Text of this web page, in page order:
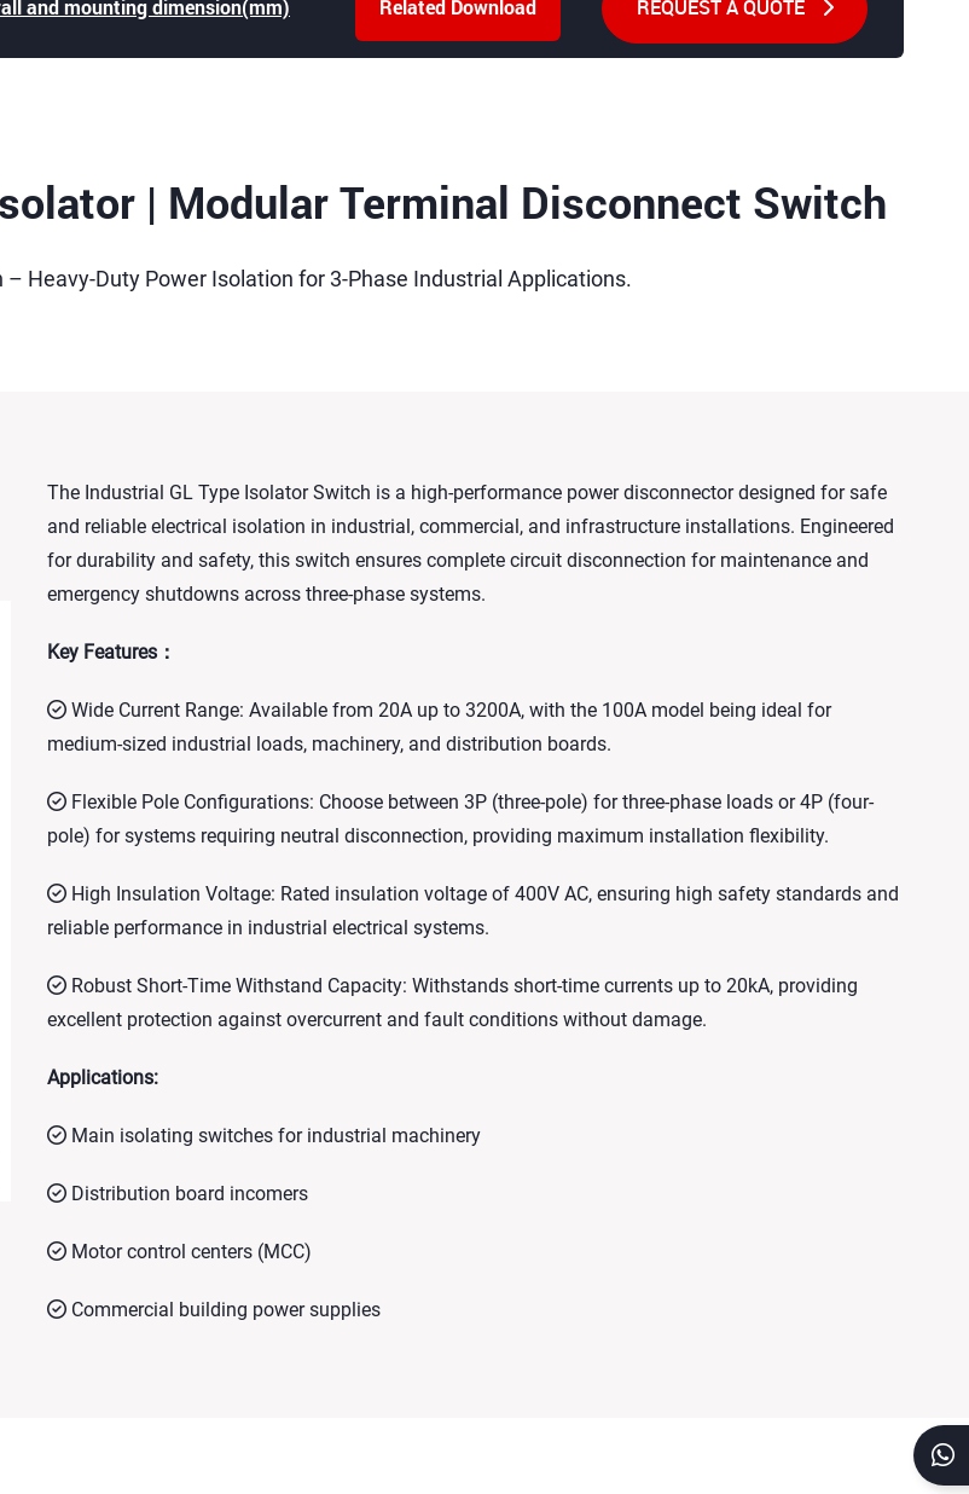
and mounting dimension(mm) Related Download REQUEST A QUOTE
| Modular Terminal Disconnect Switch
Heavy-Duty Power Isolation for 3-Phase Industrial Applications.
The Industrial GL Type Isolator Switch is a high-performance power disconnector designed for safe
and reliable electrical isolation in industrial, commercial, and infrastructure installations. Engineered
for durability and safety, this switch ensures complete circuit disconnection for maintenance and
emergency shutdowns across three-phase systems.
Key Features：
Wide Current Range: Available from 20A up to 3200A, with the 100A model being ideal for
medium-sized industrial loads, machinery, and distribution boards.
Flexible Pole Configurations: Choose between 3P (three-pole) for three-phase loads or 4P (four-
pole) for systems requiring neutral disconnection, providing maximum installation flexibility.
High Insulation Voltage: Rated insulation voltage of 400V AC, ensuring high safety standards and
reliable performance in industrial electrical systems.
Robust Short-Time Withstand Capacity: Withstands short-time currents up to 20kA, providing
excellent protection against overcurrent and fault conditions without damage.
Applications:
Main isolating switches for industrial machinery
Distribution board incomers
Motor control centers (MCC)
Commercial building power supplies